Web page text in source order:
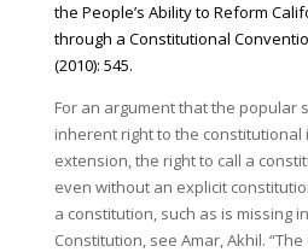
the People’s Ability to Reform
through a Constitutional
(2010): 545.
For an argument that the popular
inherent right to the constitutional
extension, the right to call a
even without an explicit
a constitution, such as is missing
Constitution, see Amar, Akhil.